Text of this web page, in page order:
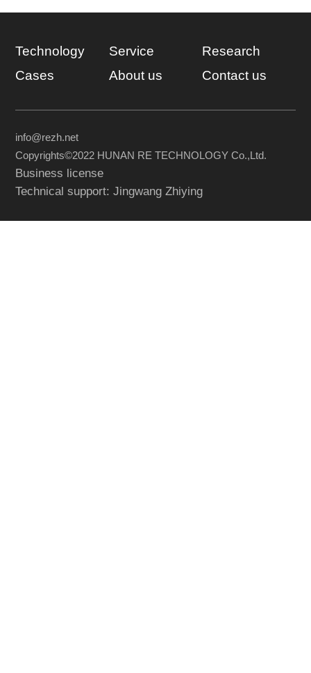
Technology Service
Research
Cases
About us Contact us
info@rezh.net
Copyrights©2022 HUNAN RE TECHNOLOGY Co.,Ltd.
Business license
Technical support: Jingwang Zhiying